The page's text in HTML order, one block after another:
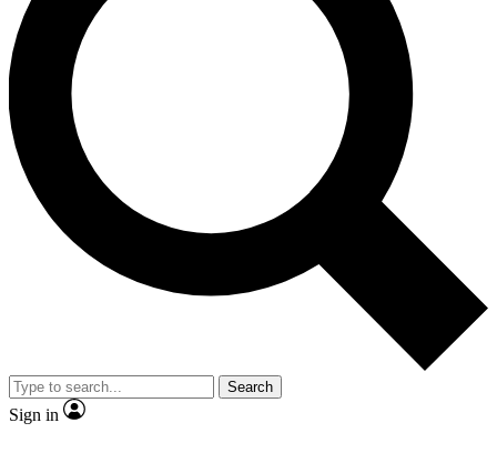
Unlimited access to our exclusive features, expert analysis and in-depth
interviews, all ad-free
No ads, ever
Exclusive, original
reporting
video
Member-only features
Search
Sign in